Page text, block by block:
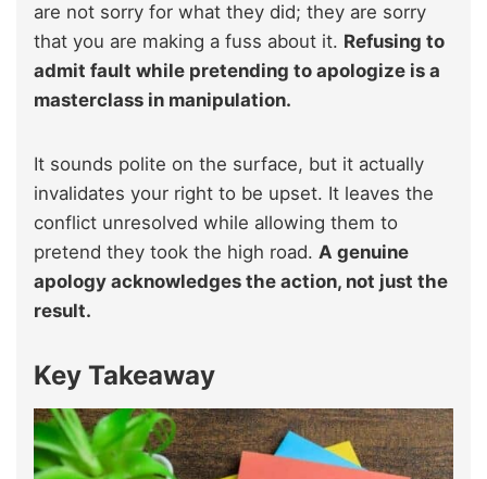
are not sorry for what they did; they are sorry
that you are making a fuss about it. Refusing to
admit fault while pretending to apologize is a
masterclass in manipulation.
It sounds polite on the surface, but it actually
invalidates your right to be upset. It leaves the
conflict unresolved while allowing them to
pretend they took the high road. A genuine
apology acknowledges the action, not just the
result.
Key Takeaway